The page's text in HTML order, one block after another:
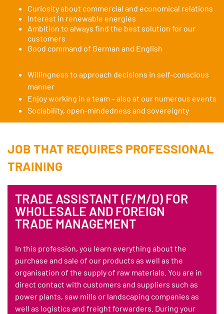
Curiosity about commercial and economical relations
Interest in renewable energies
Ambition to always find the best solution for our
customers
Good command of German and English
Willingness to approach decisions in self-conscious
manner
Enjoy working in a team – also at our numerous events
Sociability, open-mindedness and sovereignty
JOB THAT REQUIRES PROFESSIONAL
TRAINING
TRADE ASSISTANT (F/M/D) FOR
WHOLESALE AND FOREIGN
TRADE MANAGEMENT
In this profession, you learn everything about the
purchase and sale of our products as well as the
organisation of the supply of raw materials. You are in
direct contact with customers and suppliers such as
power plants, saw mills or landscaping companies as
well as logistics and freight forwarders. During your